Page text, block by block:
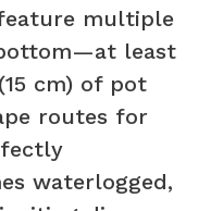
multiple
least
cm) of pot
routes for
waterlogged,